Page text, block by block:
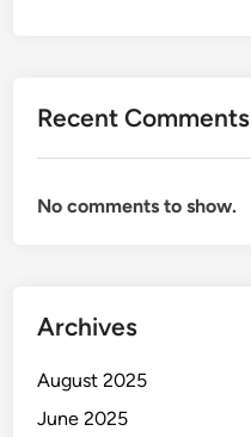
Recent Comments
No comments to show.
Archives
August 2025
June 2025